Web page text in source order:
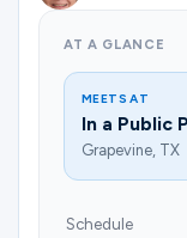
AT A GLANCE
MEETS AT
In a Public
Grapevine, TX
Schedule